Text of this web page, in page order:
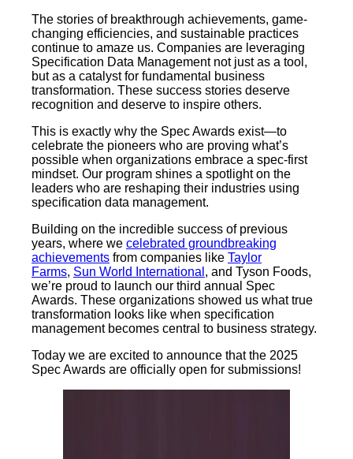
The stories of breakthrough achievements, game-
changing efficiencies, and sustainable practices
continue to amaze us. Companies are leveraging
Specification Data Management not just as a tool,
but as a catalyst for fundamental business
transformation. These success stories deserve
recognition and deserve to inspire others.
This is exactly why the Spec Awards exist—to
celebrate the pioneers who are proving what’s
possible when organizations embrace a spec-first
mindset. Our program shines a spotlight on the
leaders who are reshaping their industries using
specification data management.
Building on the incredible success of previous
years, where we celebrated groundbreaking
achievements from companies like Taylor
Farms, Sun World International , and Tyson Foods,
we’re proud to launch our third annual Spec
Awards. These organizations showed us what true
transformation looks like when specification
management becomes central to business strategy.
Today we are excited to announce that the 2025
Spec Awards are officially open for submissions!